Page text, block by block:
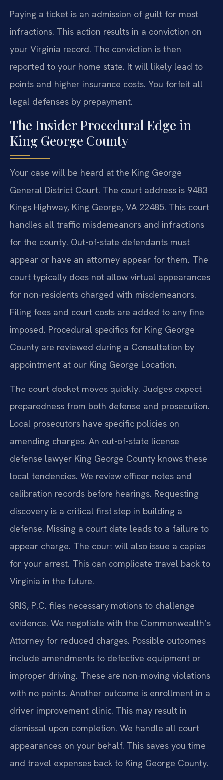
Paying a ticket is an admission of guilt for most
infractions. This action results in a conviction on
your Virginia record. The conviction is then
reported to your home state. It will likely lead to
points and higher insurance costs. You forfeit all
legal defenses by prepayment.
The Insider Procedural Edge in
King George County
Your case will be heard at the King George
General District Court. The court address is 9483
Kings Highway, King George, VA 22485. This court
handles all traffic misdemeanors and infractions
for the county. Out-of-state defendants must
appear or have an attorney appear for them. The
court typically does not allow virtual appearances
for non-residents charged with misdemeanors.
Filing fees and court costs are added to any fine
imposed. Procedural specifics for King George
County are reviewed during a Consultation by
appointment at our King George Location.
The court docket moves quickly. Judges expect
preparedness from both defense and prosecution.
Local prosecutors have specific policies on
amending charges. An out-of-state license
defense lawyer King George County knows these
local tendencies. We review officer notes and
calibration records before hearings. Requesting
discovery is a critical first step in building a
defense. Missing a court date leads to a failure to
appear charge. The court will also issue a capias
for your arrest. This can complicate travel back to
Virginia in the future.
SRIS, P.C. files necessary motions to challenge
evidence. We negotiate with the Commonwealth’s
Attorney for reduced charges. Possible outcomes
include amendments to defective equipment or
improper driving. These are non-moving violations
with no points. Another outcome is enrollment in a
driver improvement clinic. This may result in
dismissal upon completion. We handle all court
appearances on your behalf. This saves you time
and travel expenses back to King George County.